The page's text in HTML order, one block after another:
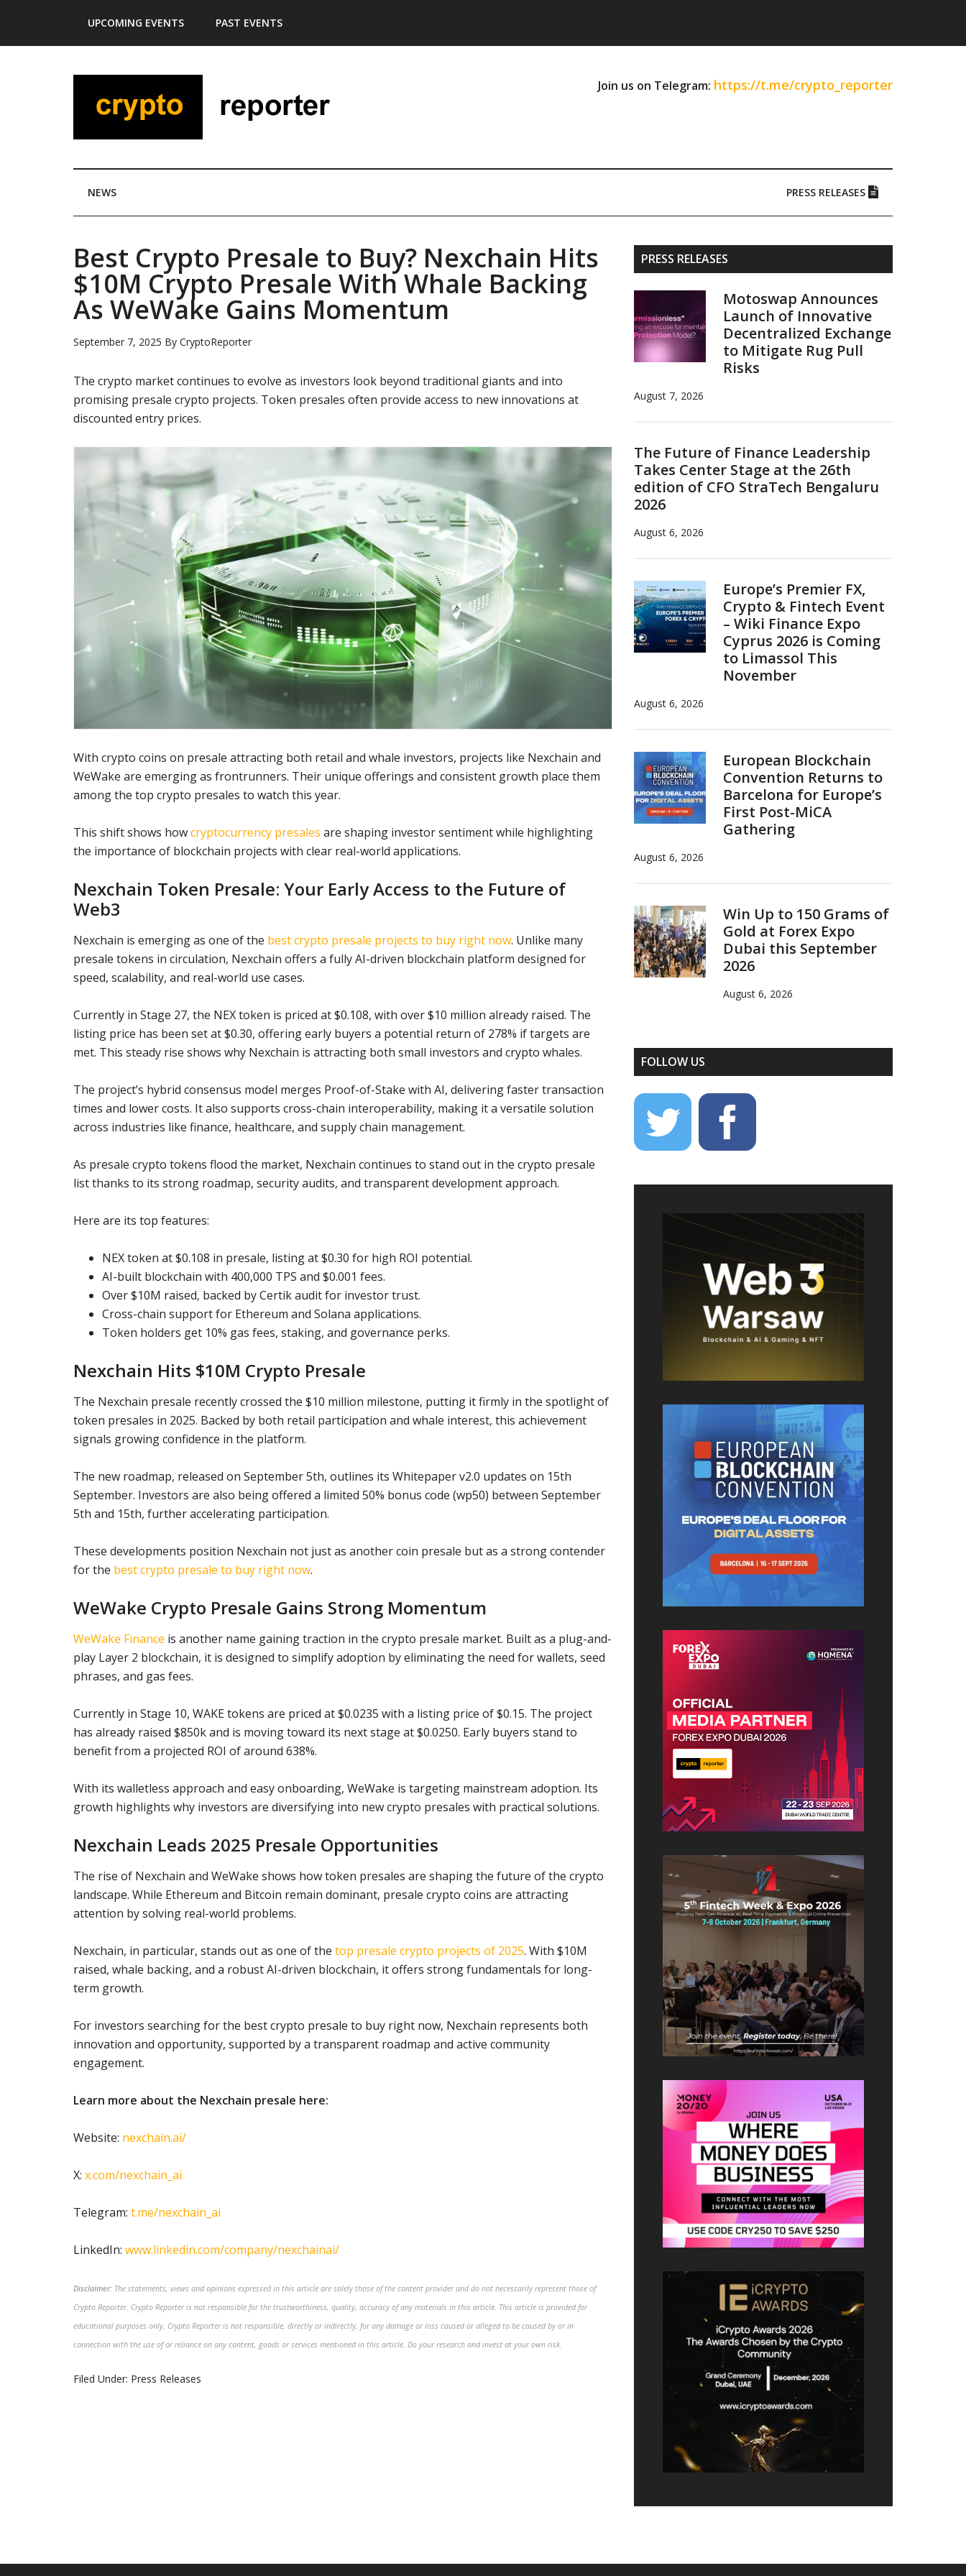
main
secondary
primary
footer
UPCOMING EVENTS PAST EVENTS
Join us on Telegram: https://t.me/crypto_reporter
NEWS PRESS RELEASES
Best Crypto Presale to Buy? Nexchain Hits
$10M Crypto Presale With Whale Backing
As WeWake Gains Momentum
September 7, 2025 By CryptoReporter
The crypto market continues to evolve as investors look beyond traditional giants and into
promising presale crypto projects. Token presales often provide access to new innovations at
discounted entry prices.
With crypto coins on presale attracting both retail and whale investors, projects like Nexchain and
WeWake are emerging as frontrunners. Their unique offerings and consistent growth place them
among the top crypto presales to watch this year.
This shift shows howcryptocurrency presales are shaping investor sentiment while highlighting
the importance of blockchain projects with clear real-world applications.
Nexchain Token Presale: Your Early Access to the Future of
Web3
Nexchain is emerging as one of the best crypto presale projects to buy right now. Unlike many
presale tokens in circulation, Nexchain offers a fully AI-driven blockchain platform designed for
speed, scalability, and real-world use cases.
Currently in Stage 27, the NEX token is priced at $0.108, with over $10 million already raised. The
listing price has been set at $0.30, offering early buyers a potential return of 278% if targets are
met. This steady rise shows why Nexchain is attracting both small investors and crypto whales.
The project’s hybrid consensus model merges Proof-of-Stake with AI, delivering faster transaction
times and lower costs. It also supports cross-chain interoperability, making it a versatile solution
across industries like finance, healthcare, and supply chain management.
As presale crypto tokens flood the market, Nexchain continues to stand out in the crypto presale
list thanks to its strong roadmap, security audits, and transparent development approach.
Here are its top features:
NEX token at $0.108 in presale, listing at $0.30 for high ROI potential.
AI-built blockchain with 400,000 TPS and $0.001 fees.
Over $10M raised, backed by Certik audit for investor trust.
Cross-chain support for Ethereum and Solana applications.
Token holders get 10% gas fees, staking, and governance perks.
Nexchain Hits $10M Crypto Presale
The Nexchain presale recently crossed the $10 million milestone, putting it firmly in the spotlight of
token presales in 2025. Backed by both retail participation and whale interest, this achievement
signals growing confidence in the platform.
The new roadmap, released on September 5th, outlines its Whitepaper v2.0 updates on 15th
September. Investors are also being offered a limited 50% bonus code (wp50) between September
5th and 15th, further accelerating participation.
These developments position Nexchain not just as another coin presale but as a strong contender
for the best crypto presale to buy right now.
WeWake Crypto Presale Gains Strong Momentum
WeWake Finance is another name gaining traction in the crypto presale market. Built as a plug-and-
play Layer 2 blockchain, it is designed to simplify adoption by eliminating the need for wallets, seed
phrases, and gas fees.
Currently in Stage 10, WAKE tokens are priced at $0.0235 with a listing price of $0.15. The project
has already raised $850k and is moving toward its next stage at $0.0250. Early buyers stand to
benefit from a projected ROI of around 638%.
With its walletless approach and easy onboarding, WeWake is targeting mainstream adoption. Its
growth highlights why investors are diversifying into new crypto presales with practical solutions.
Nexchain Leads 2025 Presale Opportunities
The rise of Nexchain and WeWake shows how token presales are shaping the future of the crypto
landscape. While Ethereum and Bitcoin remain dominant, presale crypto coins are attracting
attention by solving real-world problems.
Nexchain, in particular, stands out as one of the top presale crypto projects of 2025. With $10M
raised, whale backing, and a robust AI-driven blockchain, it offers strong fundamentals for long-
term growth.
For investors searching for the best crypto presale to buy right now, Nexchain represents both
innovation and opportunity, supported by a transparent roadmap and active community
engagement.
Learn more about the Nexchain presale here:
Website: nexchain.ai/
X: x.com/nexchain_ai
Telegram: t.me/nexchain_ai
LinkedIn: www.linkedin.com/company/nexchainai/
Disclaimer: The statements, views and opinions expressed in this article are solely those of the content provider and do not necessarily represent those of
Crypto Reporter. Crypto Reporter is not responsible for the trustworthiness, quality, accuracy of any materials in this article. This article is provided for
educational purposes only. Crypto Reporter is not responsible, directly or indirectly, for any damage or loss caused or alleged to be caused by or in
connection with the use of or reliance on any content, goods or services mentioned in this article. Do your research and invest at your own risk.
Filed Under: Press Releases
Primary
Sidebar
PRESS RELEASES
Motoswap Announces
Launch of Innovative
Decentralized Exchange
to Mitigate Rug Pull
Risks
August 7, 2026
The Future of Finance Leadership
Takes Center Stage at the 26th
edition of CFO StraTech Bengaluru
2026
August 6, 2026
Europe’s Premier FX,
Crypto & Fintech Event
– Wiki Finance Expo
Cyprus 2026 is Coming
to Limassol This
November
August 6, 2026
European Blockchain
Convention Returns to
Barcelona for Europe’s
First Post-MiCA
Gathering
August 6, 2026
Win Up to 150 Grams of
Gold at Forex Expo
Dubai this September
2026
August 6, 2026
FOLLOW US